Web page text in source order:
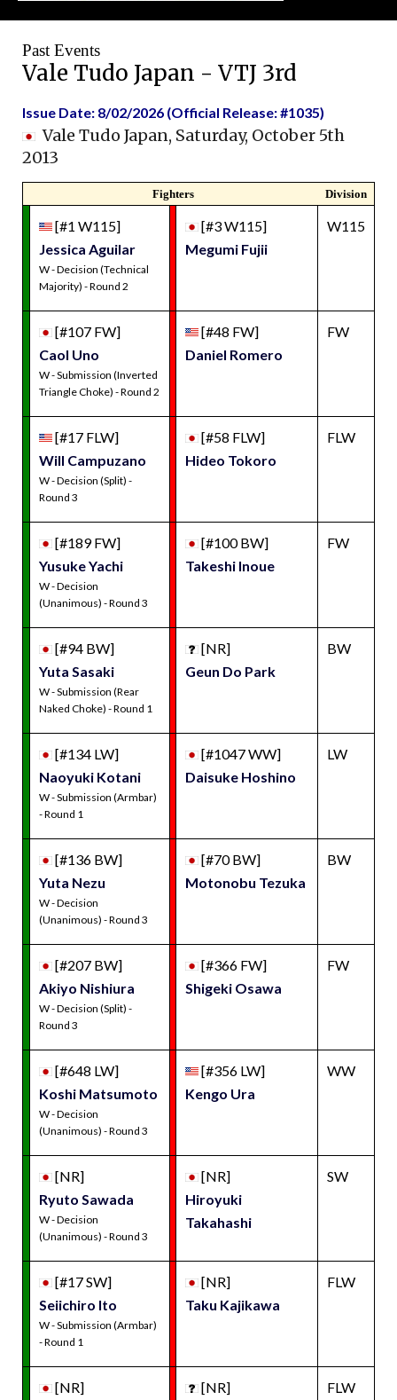
Past Events
Vale Tudo Japan - VTJ 3rd
Issue Date: 8/02/2026 (Official Release: #1035)
Vale Tudo Japan, Saturday, October 5th
2013
Fighters Division
[#1 W115]
Jessica Aguilar
W - Decision (Technical
Majority) - Round 2
[#3 W115]
Megumi Fujii
W115
[#107 FW]
Caol Uno
W - Submission (Inverted
Triangle Choke) - Round 2
[#48 FW]
Daniel Romero
FW
[#17 FLW]
Will Campuzano
W - Decision (Split) -
Round 3
[#58 FLW]
Hideo Tokoro
FLW
[#189 FW]
Yusuke Yachi
W - Decision
(Unanimous) - Round 3
[#100 BW]
Takeshi Inoue
FW
[#94 BW]
Yuta Sasaki
W - Submission (Rear
Naked Choke) - Round 1
[NR]
Geun Do Park
BW
[#134 LW]
Naoyuki Kotani
W - Submission (Armbar)
- Round 1
[#1047 WW]
Daisuke Hoshino
LW
[#136 BW]
Yuta Nezu
W - Decision
(Unanimous) - Round 3
[#70 BW]
Motonobu Tezuka
BW
[#207 BW]
Akiyo Nishiura
W - Decision (Split) -
Round 3
[#366 FW]
Shigeki Osawa
FW
[#648 LW]
Koshi Matsumoto
W - Decision
(Unanimous) - Round 3
[#356 LW]
Kengo Ura
WW
[NR]
Ryuto Sawada
W - Decision
(Unanimous) - Round 3
[NR]
Hiroyuki
Takahashi
SW
[#17 SW]
Seiichiro Ito
W - Submission (Armbar)
- Round 1
[NR]
Taku Kajikawa
FLW
[NR]
[NR]
FLW